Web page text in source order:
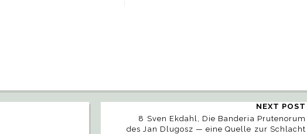
NEXT POST
8 Sven Ekdahl, Die Banderia Prutenorum
des Jan Dlugosz — eine Quelle zur Schlacht